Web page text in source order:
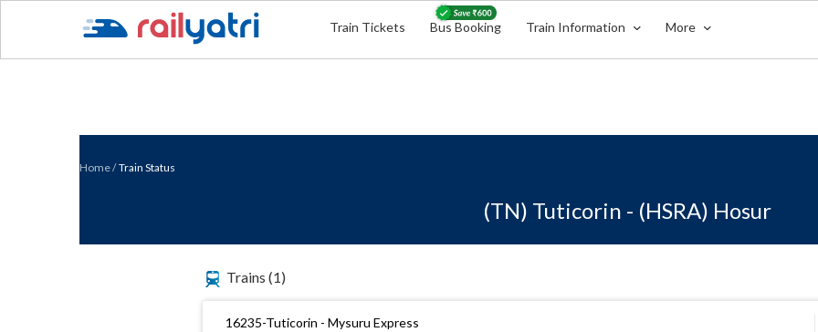
Train Tickets Bus Booking Train Information More
Home/ Train Status
(TN) Tuticorin - (HSRA) Hosur
Trains (1)
16235-Tuticorin - Mysuru Express